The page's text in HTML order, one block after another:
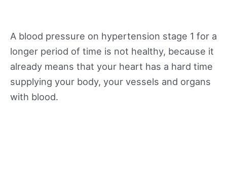
A blood pressure on hypertension stage 1 for a
longer period of time is not healthy, because it
already means that your heart has a hard time
supplying your body, your vessels and organs
with blood.